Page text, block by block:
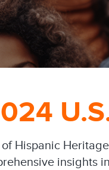
Hispanic
insights